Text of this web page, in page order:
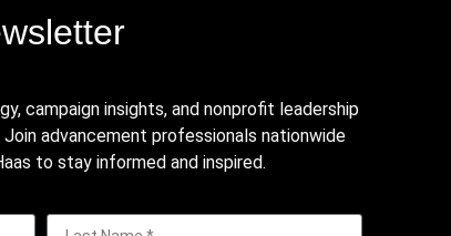
campaign insights, and nonprofit leadership
advancement professionals nationwide
to stay informed and inspired.